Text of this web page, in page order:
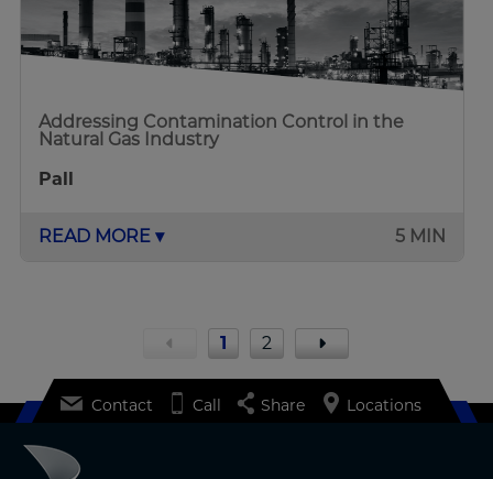
Addressing Contamination Control in the
Natural Gas Industry
Pall
READ MORE ▾ 5 MIN
1 2
Contact Call Share Locations